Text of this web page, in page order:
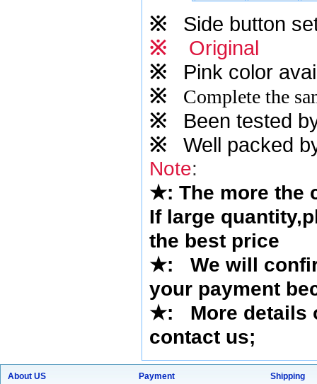
※ Side button
※ Original
※
Pink color
※
Complete the
※ Been tested
※ Well packed
Note:
★: The more the
If large
the best price
★:
We will
your payment
★: More details
contact us;
About US Payment Shipping